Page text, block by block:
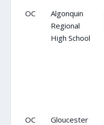
OC
Algonquin
Regional
High School
OC
Gloucester